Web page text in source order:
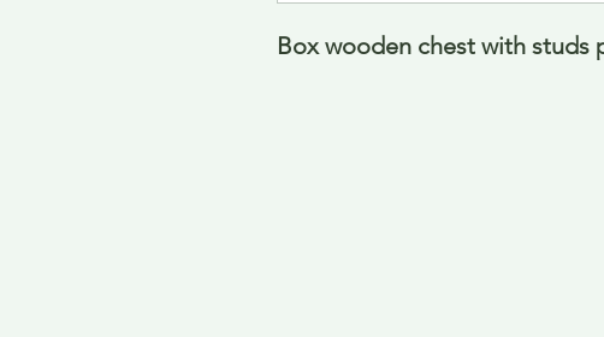
Box wooden chest with studs